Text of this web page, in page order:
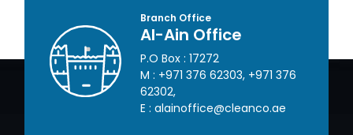
Branch Office
Al-Ain Office
P.O Box : 17272
M : +971 376 62303, +971 376
62302,
E :alainoffice@cleanco.ae